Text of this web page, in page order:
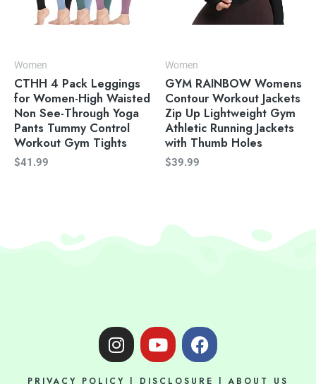
Women
CTHH 4 Pack Leggings
for Women-High Waisted
Non See-Through Yoga
Pants Tummy Control
Workout Gym Tights
$41.99
Women
GYM RAINBOW Womens
Contour Workout Jackets
Zip Up Lightweight Gym
Athletic Running Jackets
with Thumb Holes
$39.99
I
n
Y
o
F
a
PRIVACY POLICY | DISCLOSURE |ABOUT US